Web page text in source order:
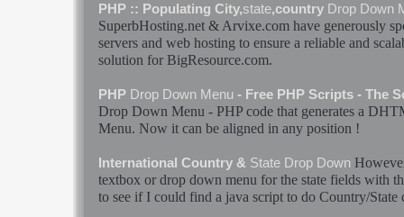
PHP :: Populating City,state,country Drop Down
SuperbHosting.net & Arvixe.com have generously
servers and web hosting to ensure a reliable and
solution for BigResource.com.
PHP Drop Down Menu - Free PHP Scripts - The
Drop Down Menu - PHP code that generates a
Menu. Now it can be aligned in any position !
International Country & State Drop Down
textbox or drop down menu for the state fields with
to see if I could find a java script to do Country/State